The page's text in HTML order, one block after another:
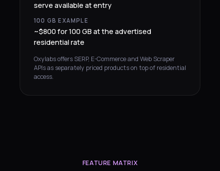
serve available at entry
100 GB EXAMPLE
~$800 for 100 GB at the advertised
residential rate
Oxylabs offers SERP, E-Commerce and Web Scraper
APIs as separately priced products on top of residential
access.
FEATURE MATRIX